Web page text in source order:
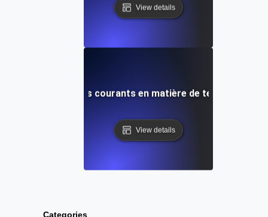
Categories
View details
des problèmes courants en matière de tests de
View details